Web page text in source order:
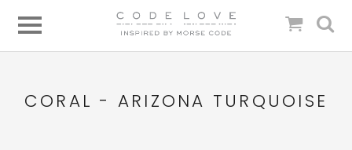
CORAL - ARIZONA TURQUOISE